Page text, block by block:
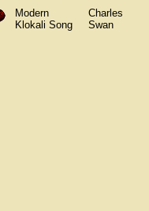
Modern
Klokali Song
Charles
Swan